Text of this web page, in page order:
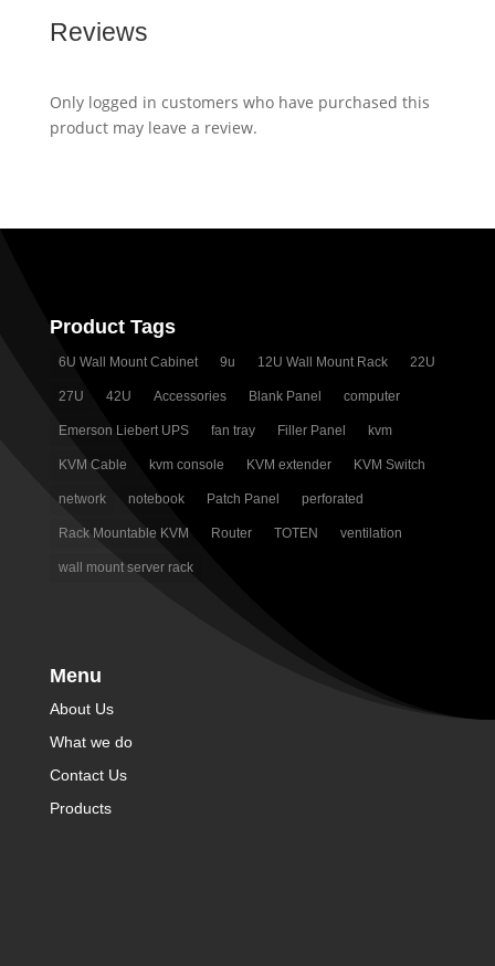
Reviews
Only logged in customers who have purchased this
product may leave a review.
Product Tags
6U Wall Mount Cabinet 9u 12U Wall Mount Rack 22U
27U 42U Accessories Blank Panel computer
Emerson Liebert UPS fan tray Filler Panel kvm
KVM Cable kvm console KVM extender KVM Switch
network notebook Patch Panel perforated
Rack Mountable KVM Router TOTEN ventilation
wall mount server rack
Menu
About Us
What we do
Contact Us
Products